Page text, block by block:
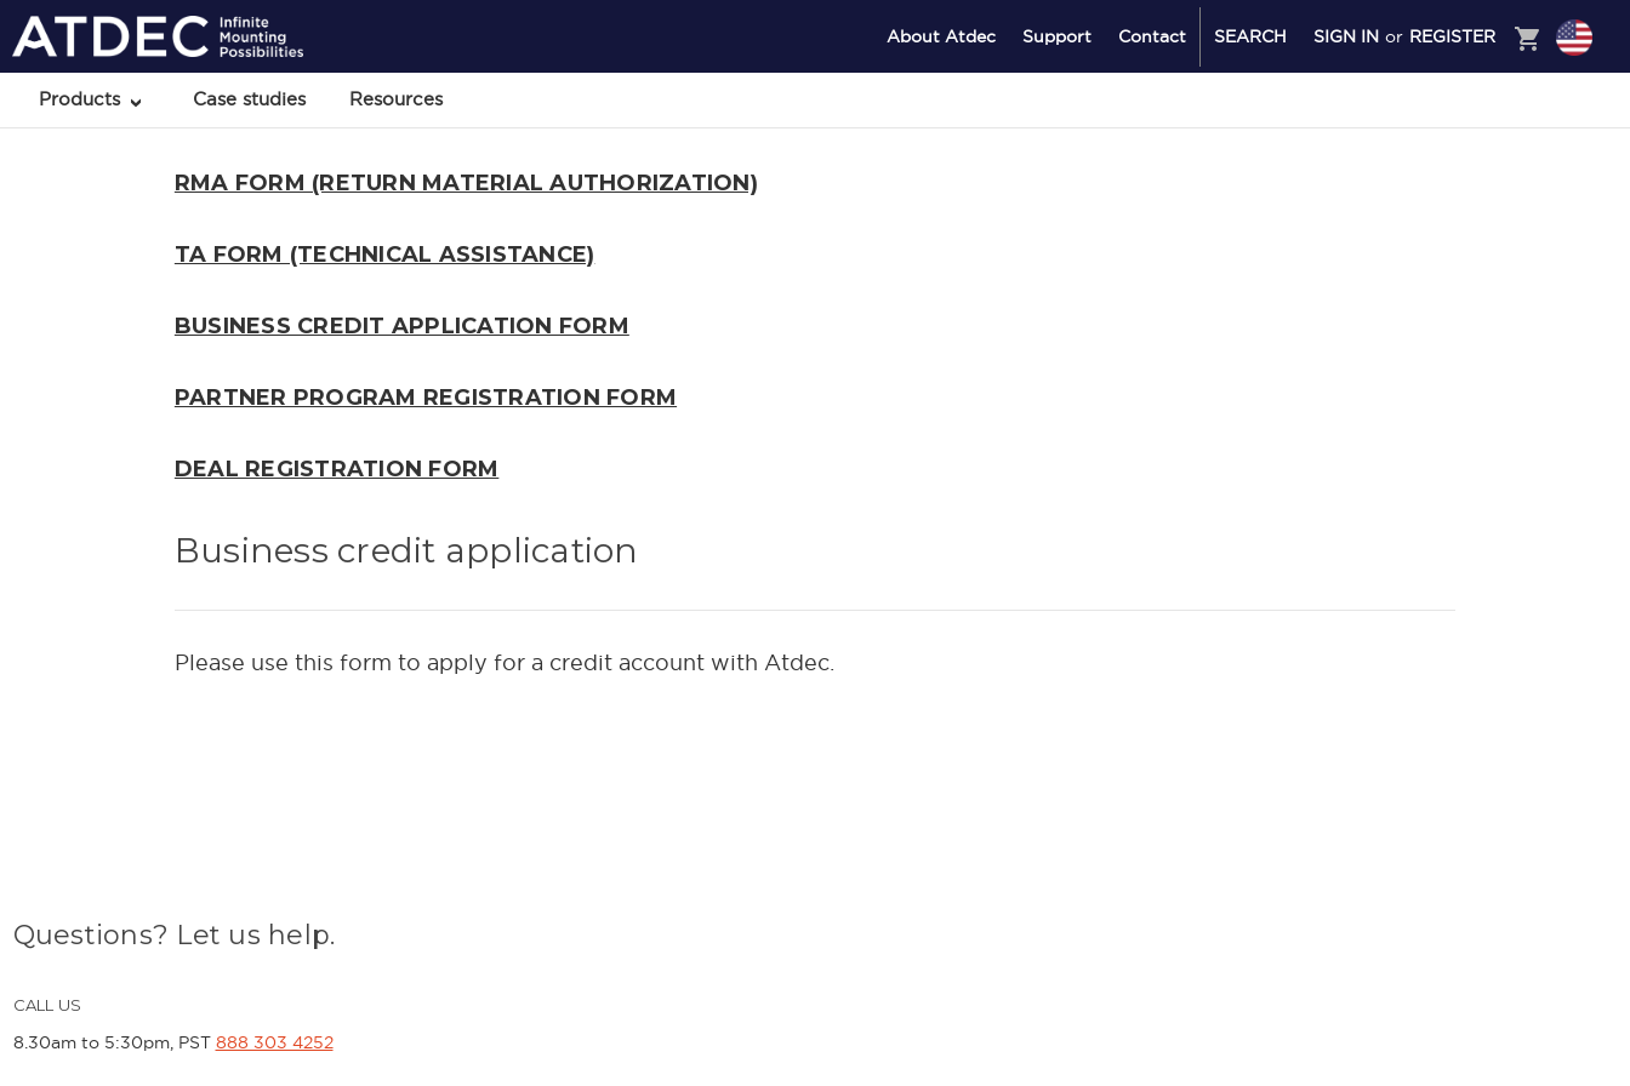
About Atdec Support Contact SEARCH SIGN IN or REGISTER shopping_cart
Products Case studies Resources
RMA FORM (RETURN MATERIAL AUTHORIZATION)
TA FORM (TECHNICAL ASSISTANCE)
BUSINESS CREDIT APPLICATION FORM
PARTNER PROGRAM REGISTRATION FORM
DEAL REGISTRATION FORM
Business credit application
Please use this form to apply for a credit account with Atdec.
Questions? Let us help.
CALL US
8.30am to 5:30pm, PST 888 303 4252